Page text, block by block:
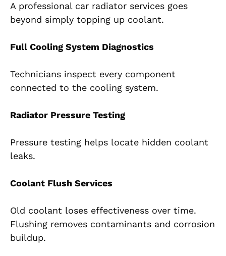
A professional car radiator services goes
beyond simply topping up coolant.
Full Cooling System Diagnostics
Technicians inspect every component
connected to the cooling system.
Radiator Pressure Testing
Pressure testing helps locate hidden coolant
leaks.
Coolant Flush Services
Old coolant loses effectiveness over time.
Flushing removes contaminants and corrosion
buildup.